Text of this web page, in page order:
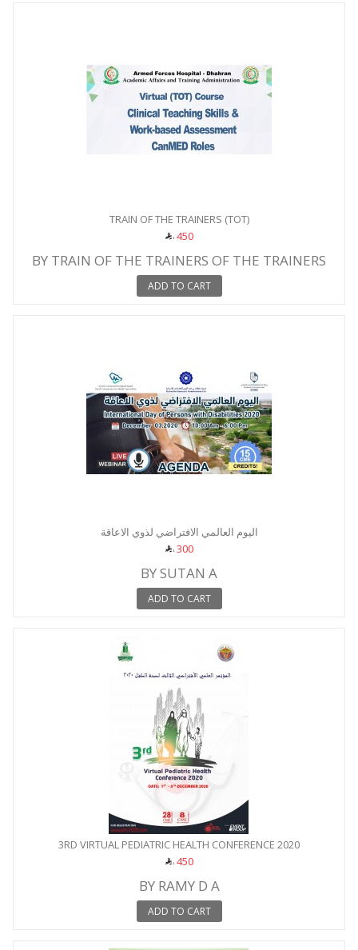
TRAIN OF THE TRAINERS (TOT)
450
BY TRAIN OF THE TRAINERS OF THE TRAINERS
ADD TO CART
اليوم العالمي الافتراضي لذوي الاعاقة
300
BY SUTAN A
ADD TO CART
3RD VIRTUAL PEDIATRIC HEALTH CONFERENCE 2020
450
BY RAMY D A
ADD TO CART